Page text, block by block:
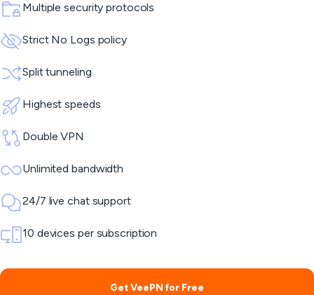
Multiple security protocols
Strict No Logs policy
Split tunneling
Highest speeds
Double VPN
Unlimited bandwidth
24/7 live chat support
10 devices per subscription
Get VeePN for Free